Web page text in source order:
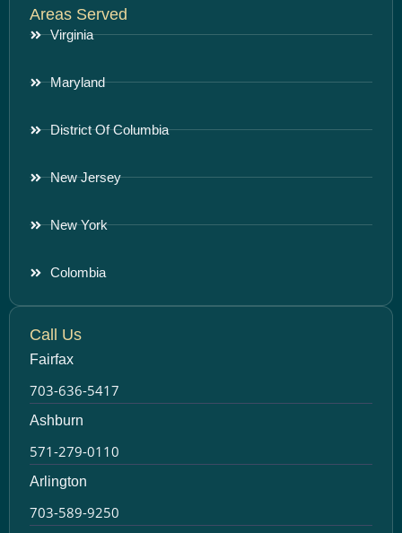
Areas Served
Virginia
Maryland
District Of Columbia
New Jersey
New York
Colombia
Call Us
Fairfax
703-636-5417
Ashburn
571-279-0110
Arlington
703-589-9250